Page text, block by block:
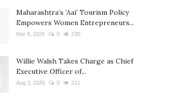
Maharashtra’s ‘Aai’ Tourism Policy
Empowers Women Entrepreneurs...
Mar 8, 2026 0 230
Willie Walsh Takes Charge as Chief
Executive Officer of...
Aug 3, 2026 0 211